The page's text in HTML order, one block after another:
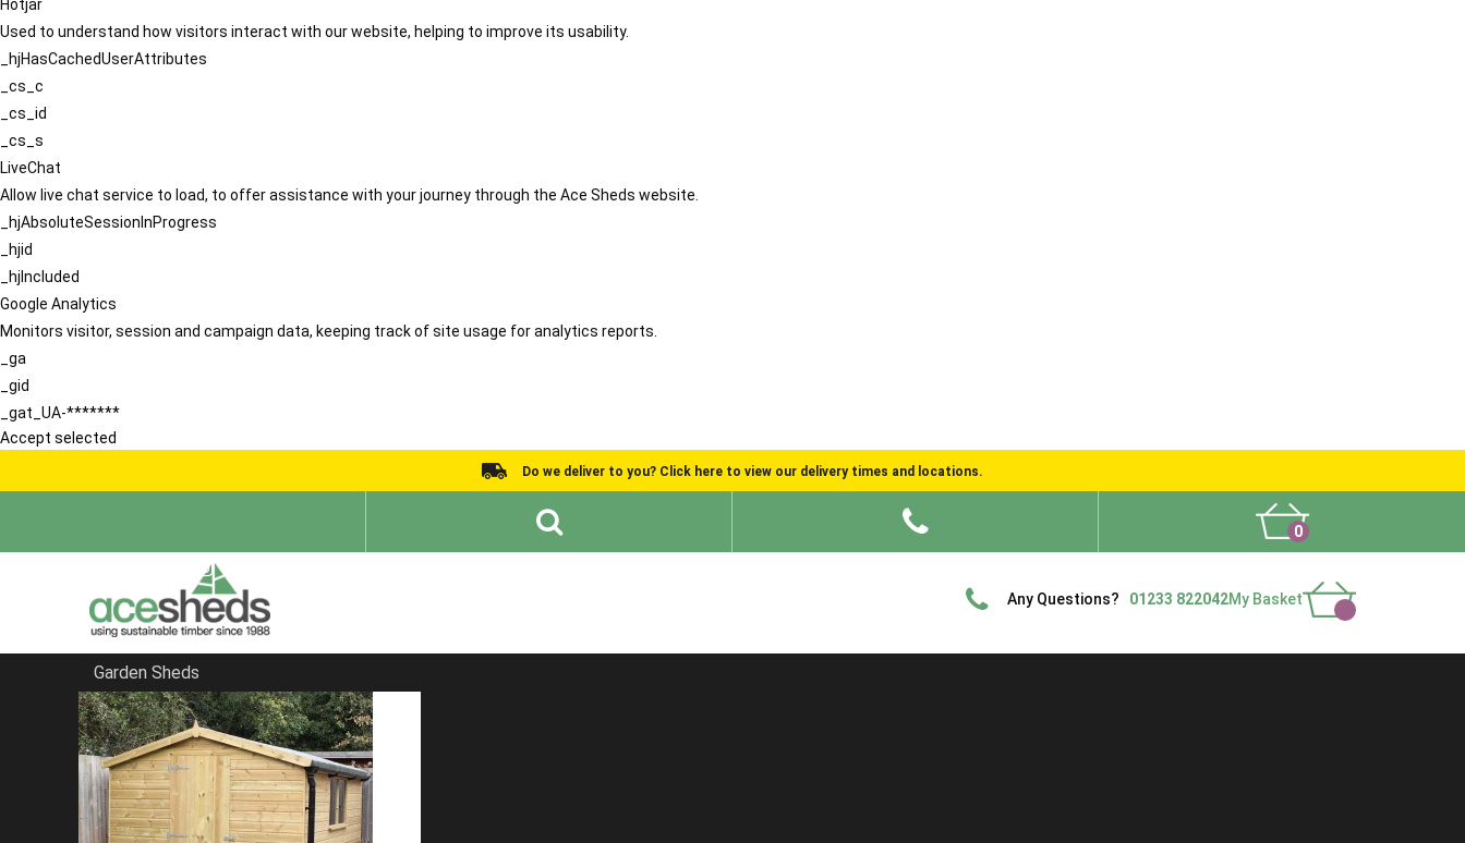
Hotjar
Used to understand how visitors interact with our website, helping to improve its usability.
_hjHasCachedUserAttributes
_cs_c
_cs_id
_cs_s
LiveChat
Allow live chat service to load, to offer assistance with your journey through the Ace Sheds website.
_hjAbsoluteSessionInProgress
_hjid
_hjIncluded
Google Analytics
Monitors visitor, session and campaign data, keeping track of site usage for analytics reports.
_ga
_gid
_gat_UA-*******
Accept selected
Do we deliver to you? Click here to view our delivery times and locations.
0
Any Questions? 01233 822042My Basket
Garden Sheds
Home
Garden Sheds
FILTER